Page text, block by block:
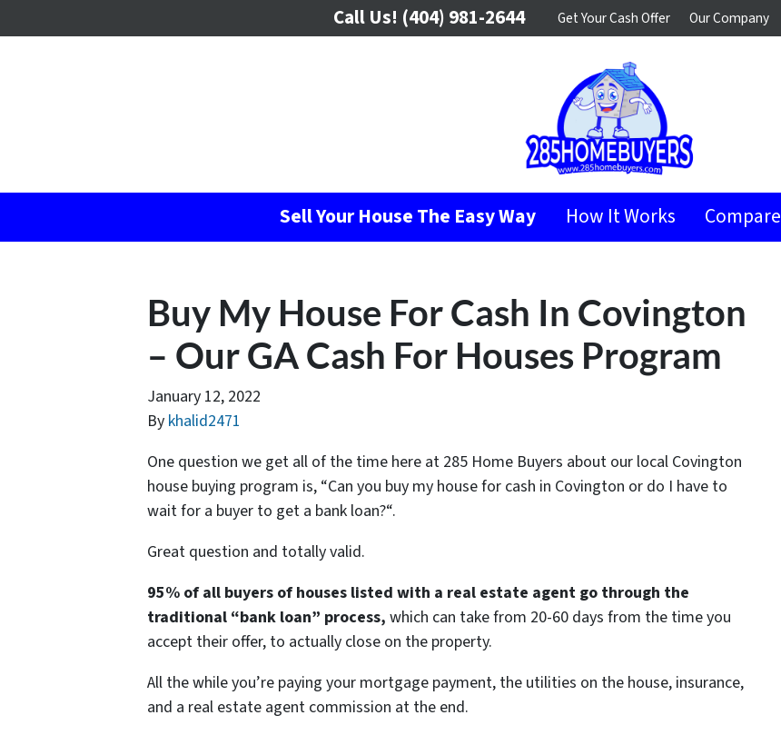
Call Us! (404) 981-2644 Get Your Cash Offer Our Company
Sell Your House The Easy Way How It Works Compare
Buy My House For Cash In Covington
– Our GA Cash For Houses Program
January 12, 2022
By khalid2471
One question we get all of the time here at 285 Home Buyers about our local Covington
house buying program is, “Can you buy my house for cash in Covington or do I have to
wait for a buyer to get a bank loan?“.
Great question and totally valid.
95% of all buyers of houses listed with a real estate agent go through the
traditional “bank loan” process, which can take from 20-60 days from the time you
accept their offer, to actually close on the property.
All the while you’re paying your mortgage payment, the utilities on the house, insurance,
and a real estate agent commission at the end.